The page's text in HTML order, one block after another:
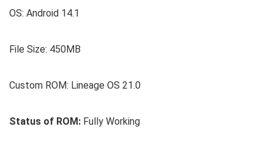
OS: Android 14.1
File Size: 450MB
Custom ROM: Lineage OS 21.0
Status of ROM: Fully Working